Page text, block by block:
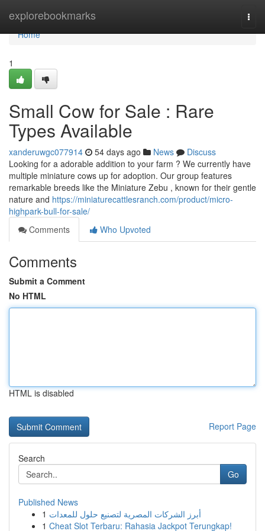
explorebookmarks
Home
Home
1
Small Cow for Sale : Rare
Types Available
xanderuwgc077914 54 days ago News
Discuss
Looking for a adorable addition to your farm ? We currently have
multiple miniature cows up for adoption. Our group features
remarkable breeds like the Miniature Zebu , known for their gentle
nature and https://miniaturecattlesranch.com/product/micro-
highpark-bull-for-sale/
Comments
Who Upvoted
Comments
Submit a Comment
No HTML
HTML is disabled
Report Page
Search
Go
Published News
1 أبرز الشركات المصرية لتصنيع حلول للمعدات
1 Cheat Slot Terbaru: Rahasia Jackpot Terungkap!